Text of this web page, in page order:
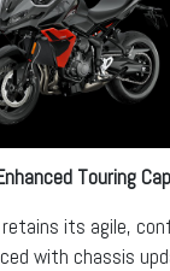
Touring
its agile,
with chassis